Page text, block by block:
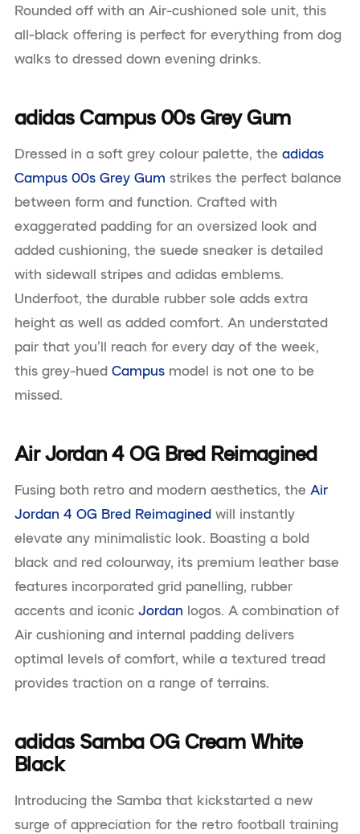
Rounded off with an Air-cushioned sole unit, this
all-black offering is perfect for everything from dog
walks to dressed down evening drinks.
adidas Campus 00s Grey Gum
Dressed in a soft grey colour palette, the adidas
Campus 00s Grey Gum strikes the perfect balance
between form and function. Crafted with
exaggerated padding for an oversized look and
added cushioning, the suede sneaker is detailed
with sidewall stripes and adidas emblems.
Underfoot, the durable rubber sole adds extra
height as well as added comfort. An understated
pair that you’ll reach for every day of the week,
this grey-hued Campus model is not one to be
missed.
Air Jordan 4 OG Bred Reimagined
Fusing both retro and modern aesthetics, the Air
Jordan 4 OG Bred Reimagined will instantly
elevate any minimalistic look. Boasting a bold
black and red colourway, its premium leather base
features incorporated grid panelling, rubber
accents and iconic Jordan logos. A combination of
Air cushioning and internal padding delivers
optimal levels of comfort, while a textured tread
provides traction on a range of terrains.
adidas Samba OG Cream White
Black
Introducing the Samba that kickstarted a new
surge of appreciation for the retro football training